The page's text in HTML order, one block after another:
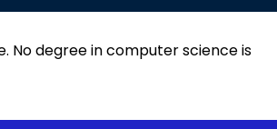
No degree in computer science is